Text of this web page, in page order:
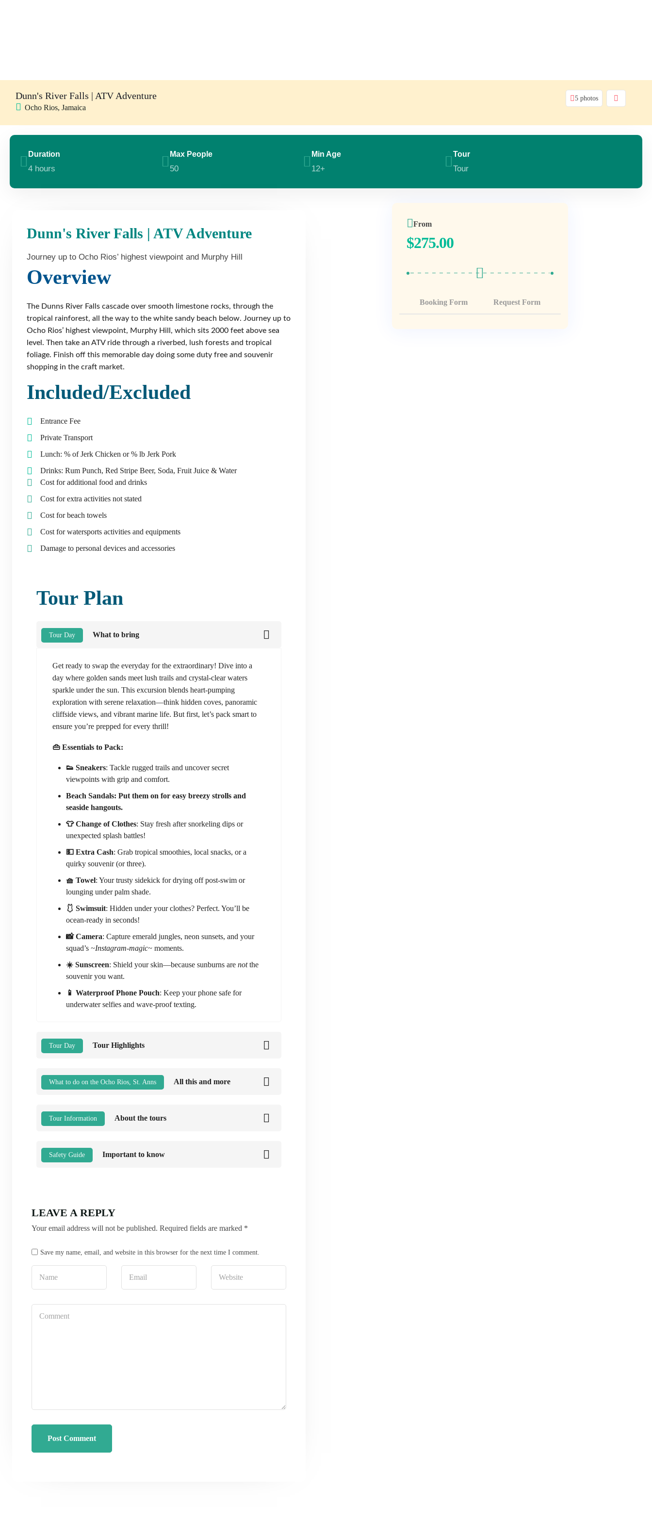
Dunn's River Falls | ATV Adventure
Ocho Rios, Jamaica
5 photos
Duration
4 hours
Max People
50
Min Age
12+
Tour
Tour
Dunn's River Falls | ATV Adventure
Journey up to Ocho Rios’ highest viewpoint and Murphy Hill
Overview
The Dunns River Falls cascade over smooth limestone rocks, through the
tropical rainforest, all the way to the white sandy beach below. Journey up to
Ocho Rios’ highest viewpoint, Murphy Hill, which sits 2000 feet above sea
level. Then take an ATV ride through a riverbed, lush forests and tropical
foliage. Finish off this memorable day doing some duty free and souvenir
shopping in the craft market.
Included/Excluded
Entrance Fee
Private Transport
Lunch: % of Jerk Chicken or % lb Jerk Pork
Drinks: Rum Punch, Red Stripe Beer, Soda, Fruit Juice & Water
Cost for additional food and drinks
Cost for extra activities not stated
Cost for beach towels
Cost for watersports activities and equipments
Damage to personal devices and accessories
Tour Plan
Tour Day What to bring
Get ready to swap the everyday for the extraordinary! Dive into a
day where golden sands meet lush trails and crystal-clear waters
sparkle under the sun. This excursion blends heart-pumping
exploration with serene relaxation—think hidden coves, panoramic
cliffside views, and vibrant marine life. But first, let’s pack smart to
ensure you’re prepped for every thrill!
👜 Essentials to Pack:
👟 Sneakers: Tackle rugged trails and uncover secret
viewpoints with grip and comfort.
Beach Sandals: Put them on for easy breezy strolls and
seaside hangouts.
👕 Change of Clothes: Stay fresh after snorkeling dips or
unexpected splash battles!
💵 Extra Cash: Grab tropical smoothies, local snacks, or a
quirky souvenir (or three).
🧺 Towel: Your trusty sidekick for drying off post-swim or
lounging under palm shade.
🩱 Swimsuit: Hidden under your clothes? Perfect. You’ll be
ocean-ready in seconds!
📸 Camera: Capture emerald jungles, neon sunsets, and your
squad’s ~Instagram-magic~ moments.
☀️ Sunscreen: Shield your skin—because sunburns are notthe
souvenir you want.
📱 Waterproof Phone Pouch: Keep your phone safe for
underwater selfies and wave-proof texting.
Tour Day Tour Highlights
What to do on the Ocho Rios, St. Anns All this and more
Tour Information About the tours
Safety Guide Important to know
LEAVE A REPLY
Your email address will not be published. Required fields are marked *
Save my name, email, and website in this browser for the next time I comment.
From
$275.00
Booking Form Request Form